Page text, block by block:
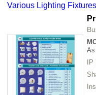
Various Lighting Fixtures
As
IP